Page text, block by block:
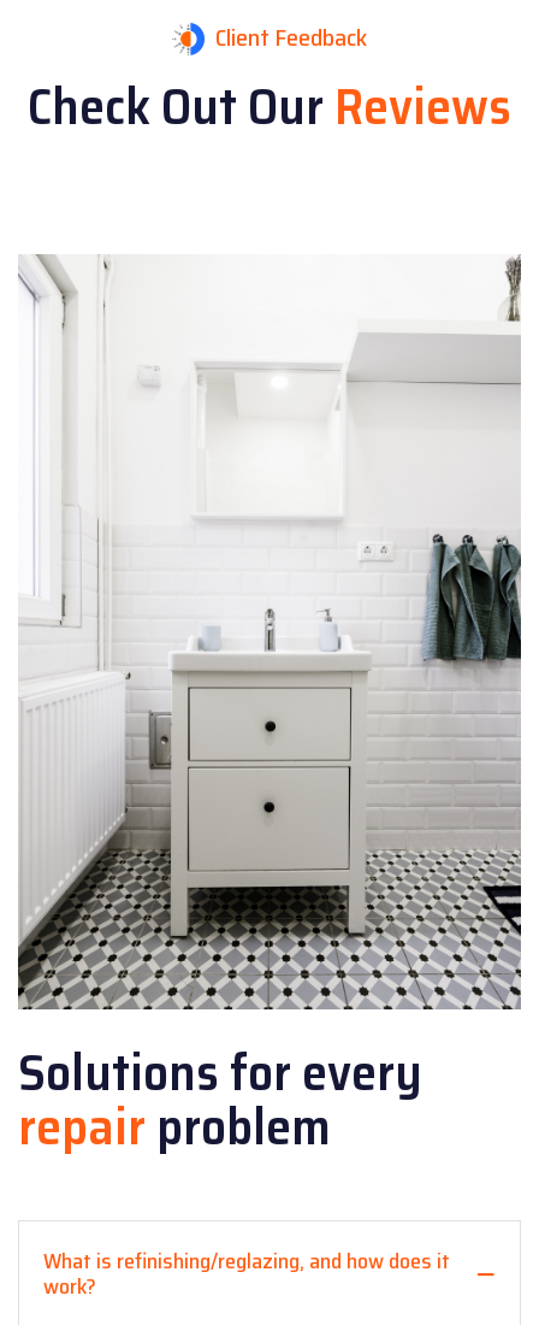
Client Feedback
Check Out OurReviews
Solutions for every
repairproblem
What is refinishing/reglazing, and how does it
work?